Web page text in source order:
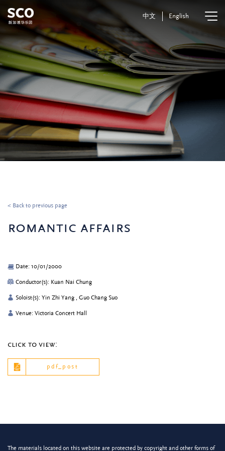
中文 English
< Back to previous page
romantic affairs
Date: 10/01/2000
Conductor(s): Kuan Nai Chung
Soloist(s): Yin Zhi Yang , Guo Chang Suo
Venue: Victoria Concert Hall
click to view:
pdf_post
The materials located on this website are protected by copyright and other forms of